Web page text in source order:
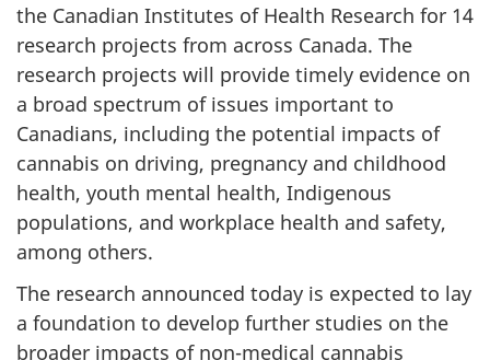
the Canadian Institutes of Health Research for 14
research projects from across Canada. The
research projects will provide timely evidence on
a broad spectrum of issues important to
Canadians, including the potential impacts of
cannabis on driving, pregnancy and childhood
health, youth mental health, Indigenous
populations, and workplace health and safety,
among others.
The research announced today is expected to lay
a foundation to develop further studies on the
broader impacts of non-medical cannabis